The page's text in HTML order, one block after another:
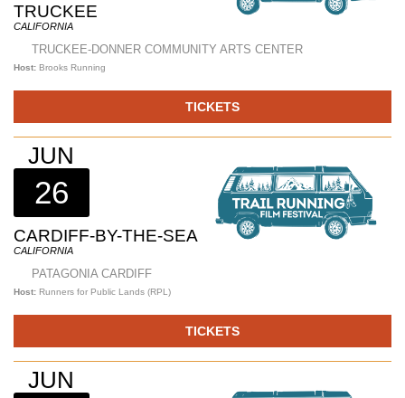
TRUCKEE
CALIFORNIA
TRUCKEE-DONNER COMMUNITY ARTS CENTER
Host: Brooks Running
TICKETS
JUN
26
CARDIFF-BY-THE-SEA
CALIFORNIA
PATAGONIA CARDIFF
Host: Runners for Public Lands (RPL)
TICKETS
JUN